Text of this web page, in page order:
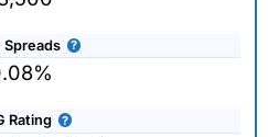
Spreads
Rating